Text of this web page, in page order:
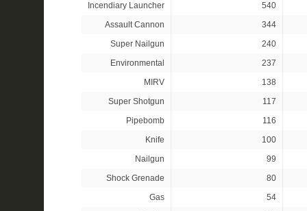
Incendiary Launcher
540
Assault Cannon
344
Super Nailgun
240
Environmental
237
MIRV
138
Super Shotgun
117
Pipebomb
116
Knife
100
Nailgun
99
Shock Grenade
80
Gas
54